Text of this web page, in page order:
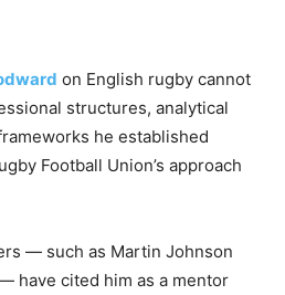
on English rugby cannot
structures, analytical
he established
Football Union’s approach
— such as Martin Johnson
have cited him as a mentor